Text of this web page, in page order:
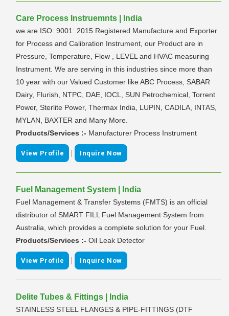
Care Process Instruemnts | India
we are ISO: 9001: 2015 Registered Manufacture and Exporter
for Process and Calibration Instrument, our Product are in
Pressure, Temperature, Flow , LEVEL and HVAC measuring
Instrument. We are serving in this industries since more than
10 year with our Valued Customer like ABC Process, SABAR
Dairy, Flurish, NTPC, DAE, IOCL, SUN Petrochemical, Torrent
Power, Sterlite Power, Thermax India, LUPIN, CADILA, INTAS,
MYLAN, BAXTER and Many More.
Products/Services :- Manufacturer Process Instrument
View Profile | Inquire Now
Fuel Management System | India
Fuel Management & Transfer Systems (FMTS) is an official
distributor of SMART FILL Fuel Management System from
Australia, which provides a complete solution for your Fuel.
Products/Services :- Oil Leak Detector
View Profile | Inquire Now
Delite Tubes & Fittings | India
STAINLESS STEEL FLANGES & PIPE-FITTINGS (DTF